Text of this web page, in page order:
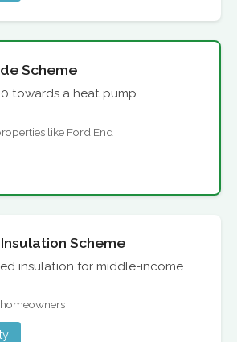
Scheme
towards a heat pump
like Ford End
Scheme
insulation for middle-income